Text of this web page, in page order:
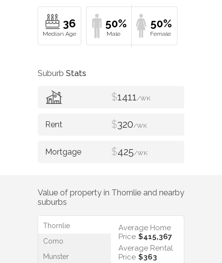
36 50% 50%
Suburb Stats
$1411/WK
$320/WK
$425/WK
Value of property in Thornlie and nearby
suburbs
Thornlie
Como
Munster
Average Home
Price $415,367
Average Rental
Price $363